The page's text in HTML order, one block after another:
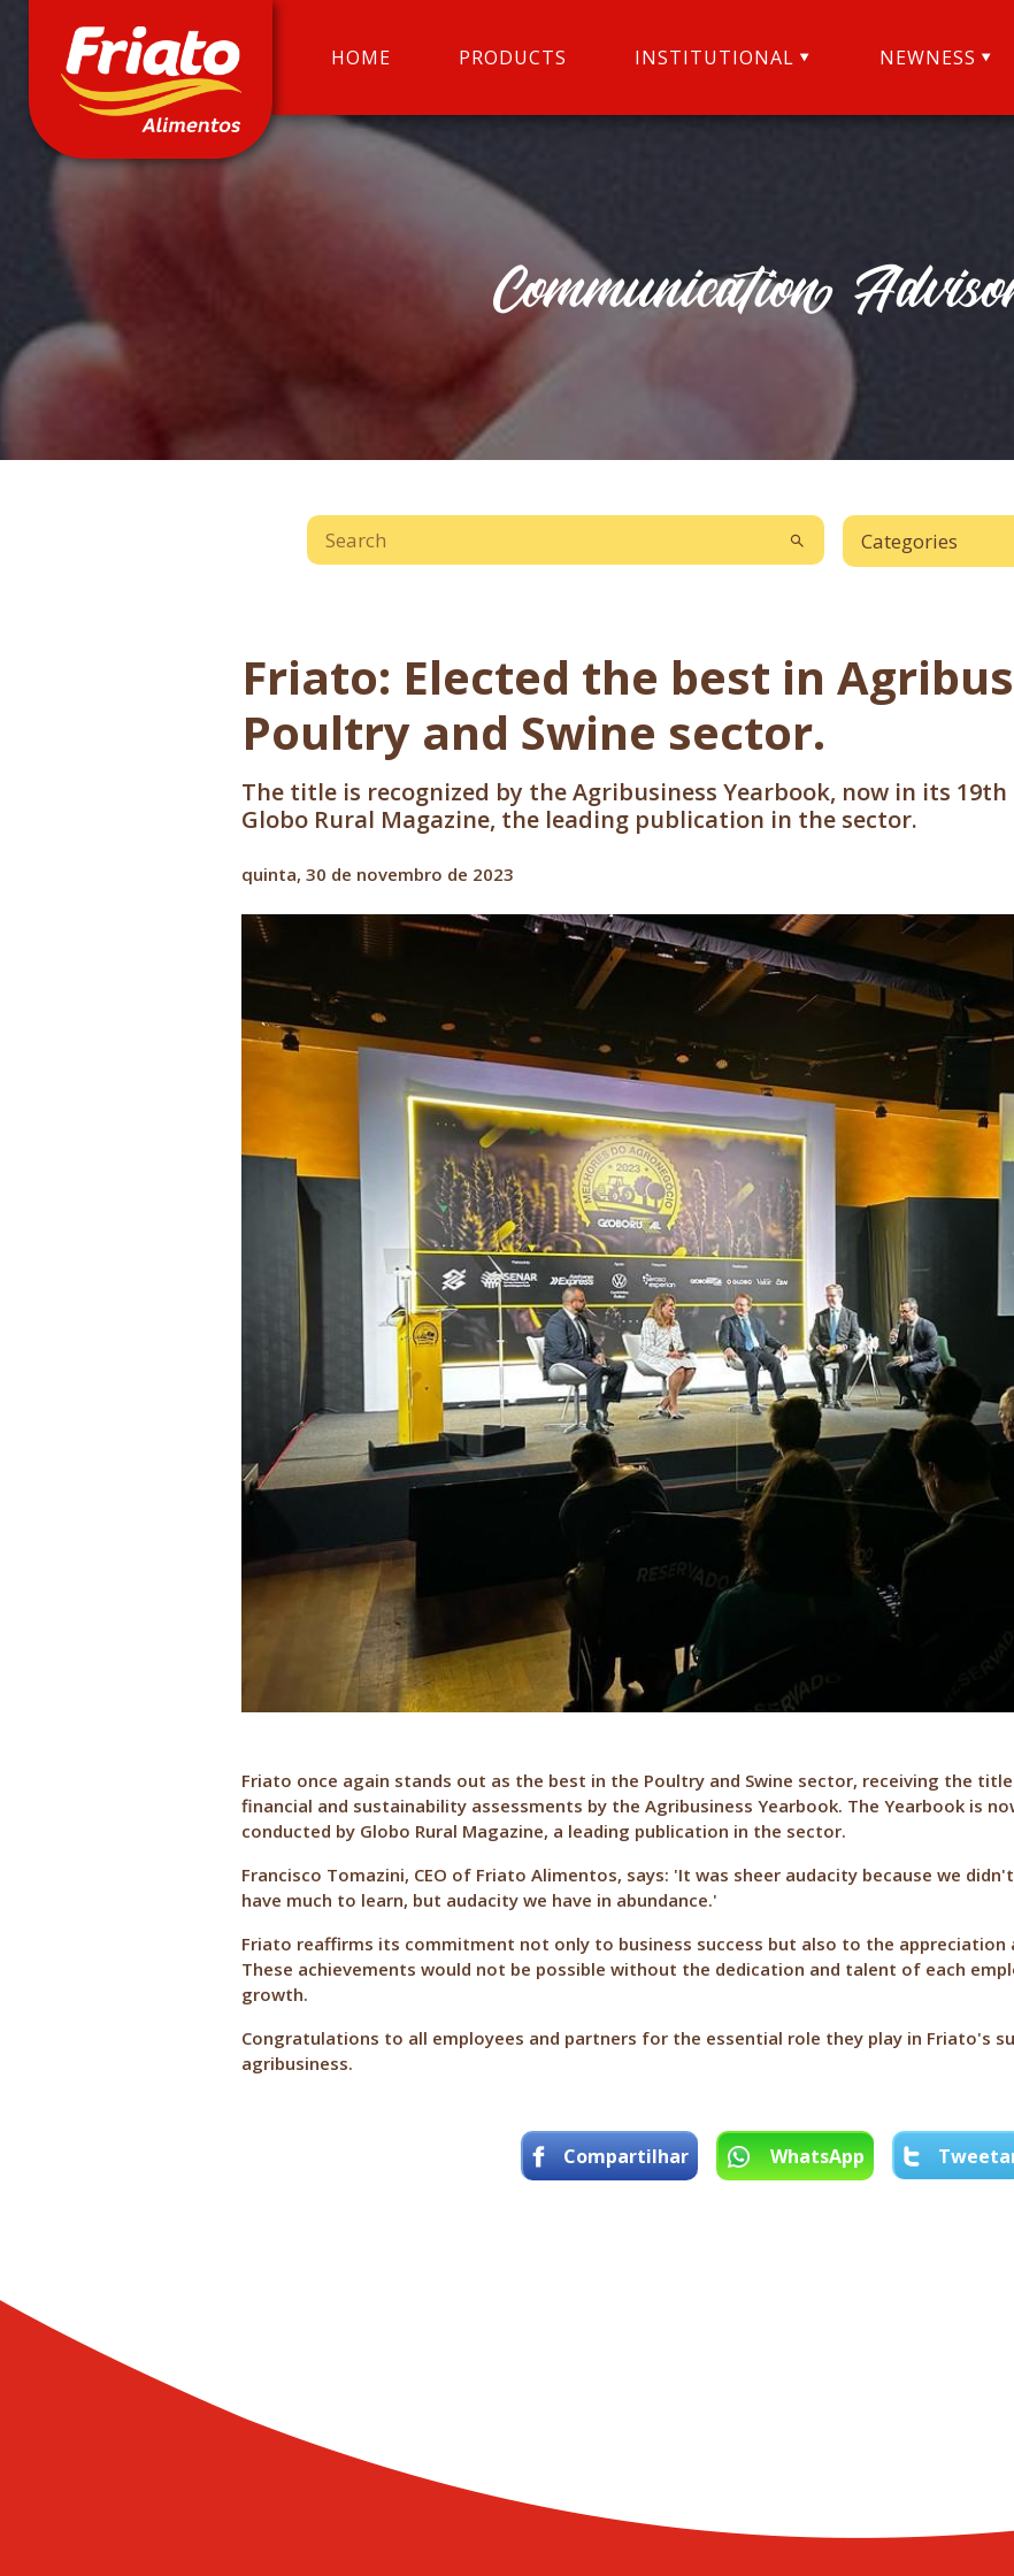
HOME PRODUCTS INSTITUTIONAL NEWNESS
Communication
Categories
Friato: Elected the best in
Poultry and Swine sector.
The title is recognized by the Agribusiness Yearbook, now in its
Globo Rural Magazine, the leading publication in the sector.
quinta, 30 de novembro de 2023
Friato once again stands out as the best in the Poultry and Swine sector, receiving the
financial and sustainability assessments by the Agribusiness Yearbook. The Yearbook is
conducted by Globo Rural Magazine, a leading publication in the sector.
Francisco Tomazini, CEO of Friato Alimentos, says: 'It was sheer audacity because we
have much to learn, but audacity we have in abundance.'
Friato reaffirms its commitment not only to business success but also to the
These achievements would not be possible without the dedication and talent of each
growth.
Congratulations to all employees and partners for the essential role they play in Friato's
agribusiness.
Compartilhar WhatsApp